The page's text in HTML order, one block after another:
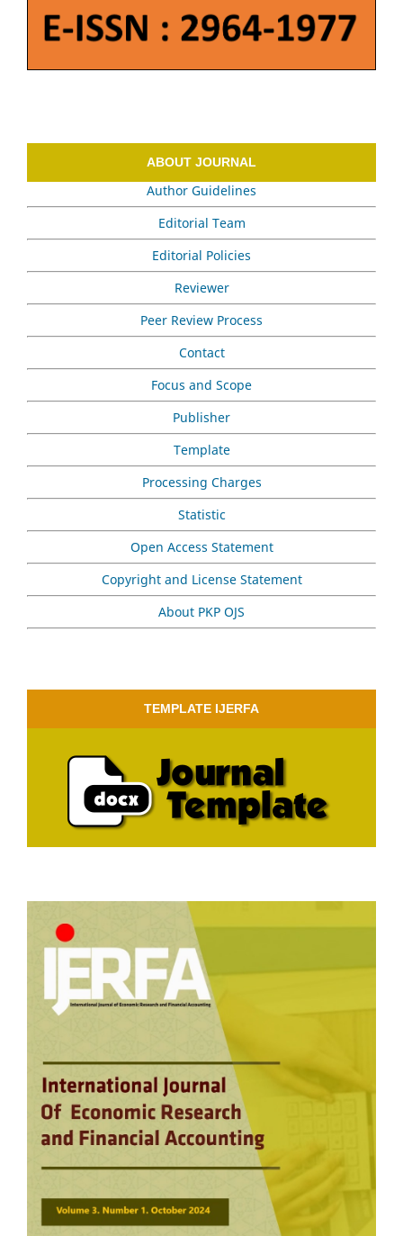
ABOUT JOURNAL
Author Guidelines
Editorial Team
Editorial Policies
Reviewer
Peer Review Process
Contact
Focus and Scope
Publisher
Template
Processing Charges
Statistic
Open Access Statement
Copyright and License Statement
About PKP OJS
TEMPLATE IJERFA